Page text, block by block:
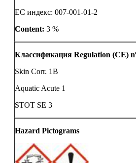
ЕС индекс: 007-001-01-2
Content: 3 %
Классификация Regulation (CE)
Skin Corr. 1B
Aquatic Acute 1
STOT SE 3
Hazard Pictograms